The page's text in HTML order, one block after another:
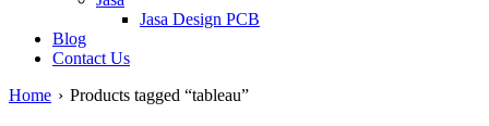
Jasa Design PCB
Blog
Contact Us
Home › Products tagged “tableau”